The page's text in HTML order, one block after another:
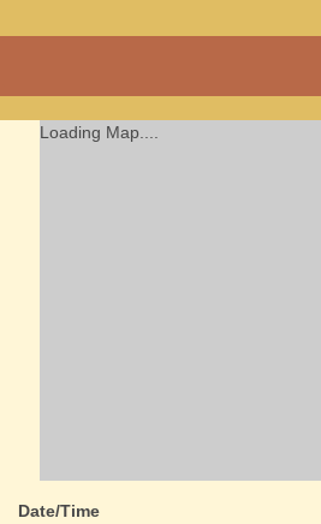
Cwmdu
a community run
Loading Map....
Date/Time